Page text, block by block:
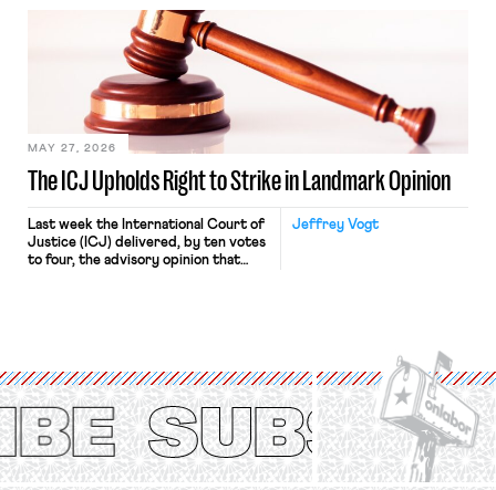
judges have applied that same
approach to the National Labor
Relations Act (NLRA). Most recently,
in Kerwin v. Trinity Health Grand
Haven Hospital, two Trump judges in
The ICJ Upholds Right to Strike in Landmark Opinion
MAY 27, 2026
Jeffrey Vogt
Last week the International Court of
Justice (ICJ) delivered, by ten votes
to four, the advisory opinion that
Protection of the Right to Organise
Convention, 1948 (No. […]